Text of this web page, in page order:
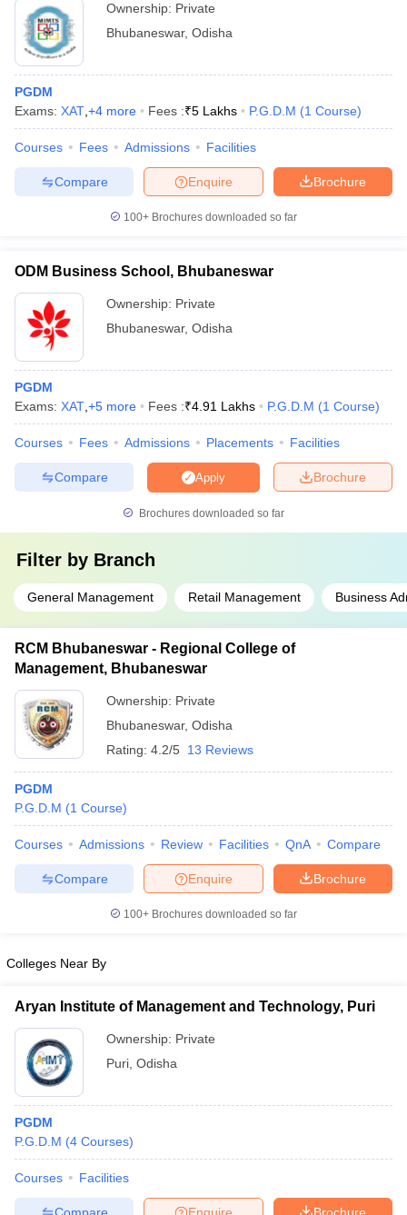
Ownership: Private
Bhubaneswar, Odisha
PGDM
Exams: XAT +4 more Fees :₹5 Lakhs P.G.D.M (1 Course)
Courses Fees Admissions Facilities
Brochure
Enquire
Compare
100+ Brochures downloaded so far
ODM Business School, Bhubaneswar
Ownership: Private
Bhubaneswar, Odisha
PGDM
Exams: XAT +5 more Fees :₹4.91 Lakhs P.G.D.M (1 Course)
Courses Fees Admissions Placements Facilities
Brochure
Apply
Compare
Brochures downloaded so far
Filter by Branch
General Management Retail Management Business
RCM Bhubaneswar - Regional College of
Management, Bhubaneswar
Ownership: Private
Bhubaneswar, Odisha
Rating: 4.2/5 13 Reviews
PGDM
P.G.D.M (1 Course)
Courses Admissions Review Facilities QnA Compare
Brochure
Enquire
Compare
100+ Brochures downloaded so far
Colleges Near By
Aryan Institute of Management and Technology, Puri
Ownership: Private
Puri Odisha
PGDM
P.G.D.M (4 Courses)
Courses Facilities
Brochure
Enquire
Compare